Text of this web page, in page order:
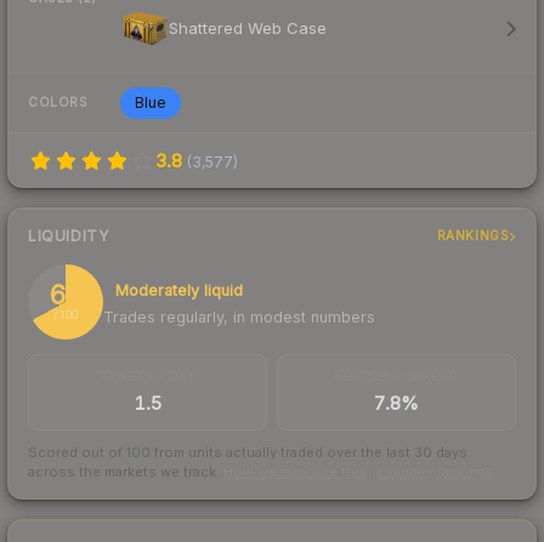
Shattered Web Case
COLORS Blue
3.8 (3,577)
LIQUIDITY RANKINGS
67
/ 100
Moderately liquid
Trades regularly, in modest numbers
1.5 7.8%
Scored out of 100 from units actually traded over the last 30 days
across the markets we track.